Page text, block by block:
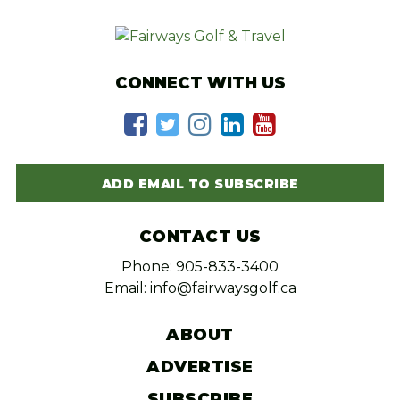
CONNECT WITH US
ADD EMAIL TO SUBSCRIBE
CONTACT US
Phone: 905-833-3400
Email: info@fairwaysgolf.ca
ABOUT
ADVERTISE